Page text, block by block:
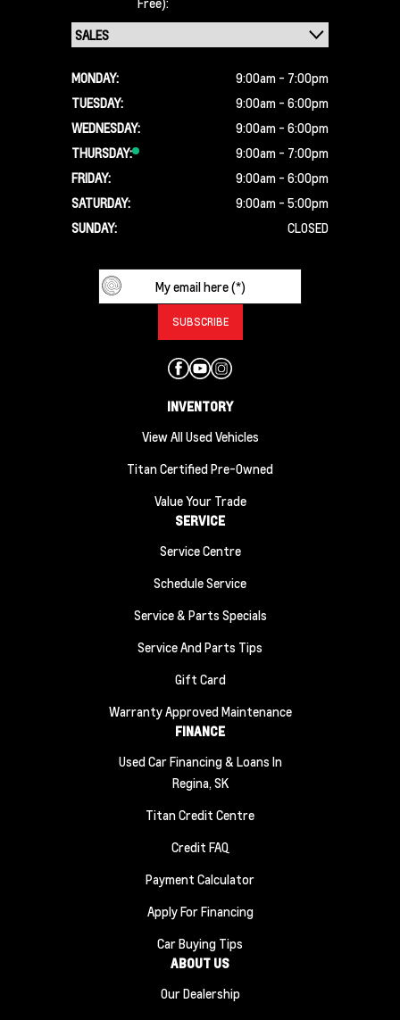
MONDAY:
9:00am - 7:00pm
TUESDAY:
9:00am - 6:00pm
WEDNESDAY:
9:00am - 6:00pm
THURSDAY:
9:00am - 7:00pm
FRIDAY:
9:00am - 6:00pm
SATURDAY:
9:00am - 5:00pm
SUNDAY:
CLOSED
INVENTORY
View All Used Vehicles
Titan Certified Pre-Owned
Value Your Trade
SERVICE
Service Centre
Schedule Service
Service & Parts Specials
Service And Parts Tips
Gift Card
Warranty Approved Maintenance
FINANCE
Used Car Financing & Loans In
Regina, SK
Titan Credit Centre
Credit FAQ
Payment Calculator
Apply For Financing
Car Buying Tips
ABOUT US
Our Dealership